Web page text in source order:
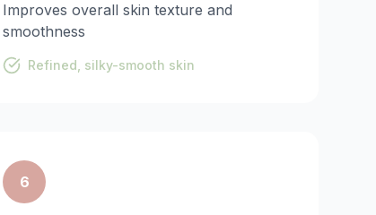
Improves overall skin texture and
smoothness
Refined, silky-smooth skin
6